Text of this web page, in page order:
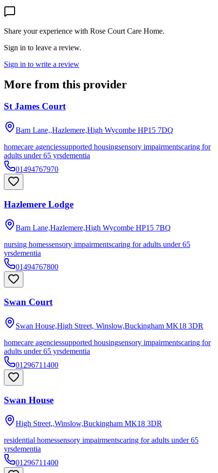
Share your experience with Rose Court Care Home.
Sign in to leave a review.
Sign in to write a review
More from this provider
St James Court
Barn Lane,,Hazlemere,High Wycombe HP15 7DQ
homecare agenciessupported housingsensory impairmentscaring for
adults under 65 yrsdementia
01494767970
Hazlemere Lodge
Barn Lane,Hazlemere,High Wycombe HP15 7BQ
nursing homessensory impairmentscaring for adults under 65
yrsdementia
01494767800
Swan Court
Swan House,High Street, Winslow,Buckingham MK18 3DR
homecare agenciessupported housingsensory impairmentscaring for
adults under 65 yrsdementia
01296711400
Swan House
High Street,,Winslow,Buckingham MK18 3DR
residential homessensory impairmentscaring for adults under 65
yrsdementia
01296711400